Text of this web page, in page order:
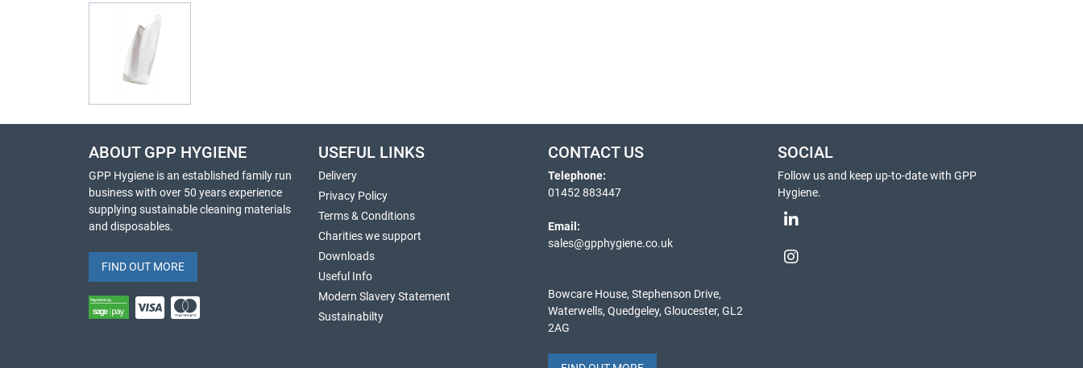
ABOUT GPP HYGIENE
GPP Hygiene is an established family run
business with over 50 years experience
supplying sustainable cleaning materials
and disposables.
FIND OUT MORE
USEFUL LINKS
Delivery
Privacy Policy
Terms & Conditions
Charities we support
Downloads
Useful Info
Modern Slavery Statement
Sustainabilty
CONTACT US
Telephone:
01452 883447
Email:
sales@gpphygiene.co.uk
Bowcare House, Stephenson Drive,
Waterwells, Quedgeley, Gloucester, GL2
2AG
SOCIAL
Follow us and keep up-to-date with GPP
Hygiene.